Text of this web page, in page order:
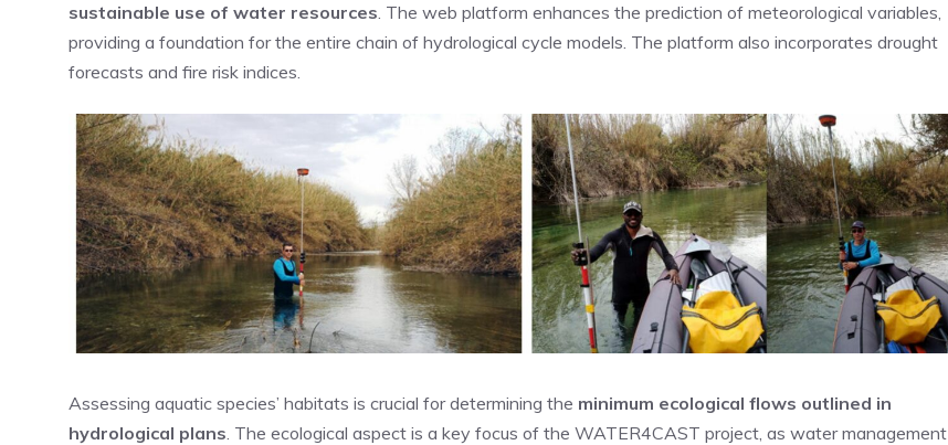
sustainable use of water resources. The web platform enhances the prediction of meteorological variables,
providing a foundation for the entire chain of hydrological cycle models. The platform also incorporates drought
forecasts and fire risk indices.
Assessing aquatic species’ habitats is crucial for determining the minimum ecological flows outlined in
hydrological plans . The ecological aspect is a key focus of the WATER4CAST project, as water management